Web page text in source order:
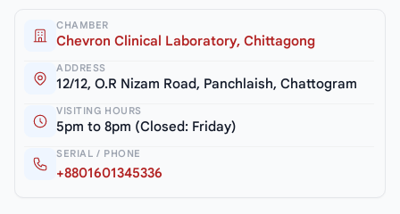
CHAMBER
Chevron Clinical Laboratory, Chittagong
ADDRESS
12/12, O.R Nizam Road, Panchlaish, Chattogram
VISITING HOURS
5pm to 8pm (Closed: Friday)
SERIAL / PHONE
+8801601345336